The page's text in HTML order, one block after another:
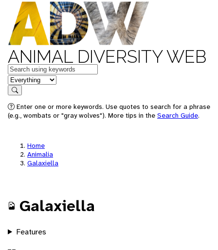
ANIMAL DIVERSITY WEB
Keywords
in feature
Search
Enter one or more keywords. Use quotes to search for a phrase
(e.g., wombats or "gray wolves"). More tips in the Search Guide.
Home
Animalia
Galaxiella
Galaxiella
Features